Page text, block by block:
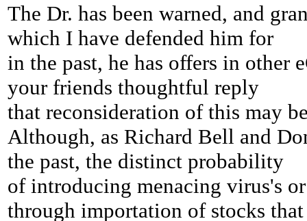
The Dr. has been warned, and
which I have defended him for
in the past, he has offers in other
your friends thoughtful reply
that reconsideration of this may
Although, as Richard Bell and
the past, the distinct probability
of introducing menacing virus's
through importation of stocks that